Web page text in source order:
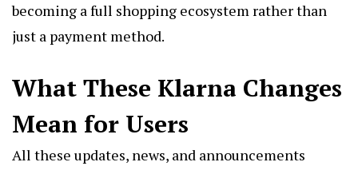
becoming a full shopping ecosystem rather than
just a payment method.
What These Klarna Changes
Mean for Users
All these updates, news, and announcements